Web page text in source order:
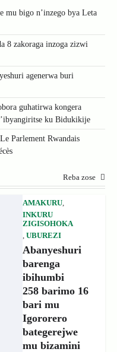
mu bigo n’inzego bya Leta
8 zakoraga inzoga zizwi
agenerwa buri
guhatirwa kongera
ku Bidukikije
Parlement Rwandais
Reba zose
AMAKURU,
INKURU
ZIGISOHOKA
, UBUREZI
Abanyeshuri
barenga
ibihumbi
258 barimo 16
bari mu
Igororero
bategerejwe
mu bizamini